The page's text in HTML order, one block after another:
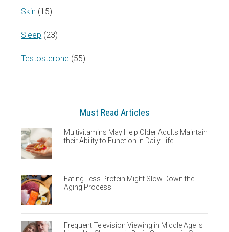
Skin (15)
Sleep (23)
Testosterone (55)
Must Read Articles
Multivitamins May Help Older Adults Maintain
their Ability to Function in Daily Life
Eating Less Protein Might Slow Down the
Aging Process
Frequent Television Viewing in Middle Age is